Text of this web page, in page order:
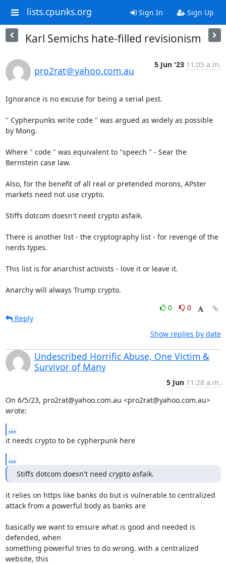
lists.cpunks.org Sign In Sign Up
Karl Semichs hate-filled revisionism
pro2rat＠yahoo.com.au
5 Jun '23 11:05 a.m.
Ignorance is no excuse for being a serial pest.
" Cypherpunks write code " was argued as widely as possible
by Mong.
Where " code " was equivalent to "speech " - Sear the
Bernstein case law.
Also, for the benefit of all real or pretended morons, APster
markets need not use crypto.
Stiffs dotcom doesn't need crypto asfaik.
There is another list - the cryptography list - for revenge of the
nerds types.
This list is for anarchist activists - love it or leave it.
Anarchy will always Trump crypto.
0
0
Reply
Show replies by date
Undescribed Horrific Abuse, One Victim &
Survivor of Many
5 Jun 11:28 a.m.
On 6/5/23, pro2rat@yahoo.com.au <pro2rat@yahoo.com.au>
wrote:
...
it needs crypto to be cypherpunk here
...
Stiffs dotcom doesn't need crypto asfaik.
it relies on https like banks do but is vulnerable to centralized
attack from a powerful body as banks are
basically we want to ensure what is good and needed is
defended, when
something powerful tries to do wrong. with a centralized
website, this